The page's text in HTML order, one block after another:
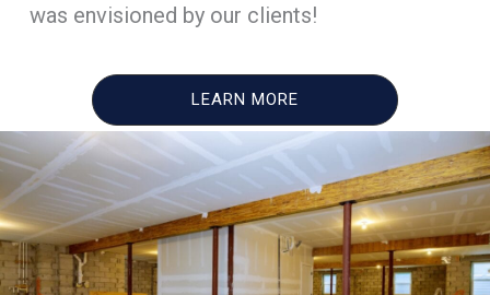
was envisioned by our clients!
LEARN MORE